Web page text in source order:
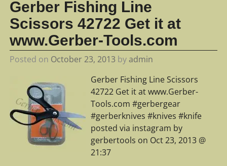
Gerber Fishing Line
Scissors 42722 Get it at
www.Gerber-Tools.com
Posted on October 23, 2013 byadmin
Gerber Fishing Line Scissors
42722 Get it at www.Gerber-
Tools.com #gerbergear
#gerberknives #knives #knife
posted via instagram by
gerbertools on Oct 23, 2013 @
21:37